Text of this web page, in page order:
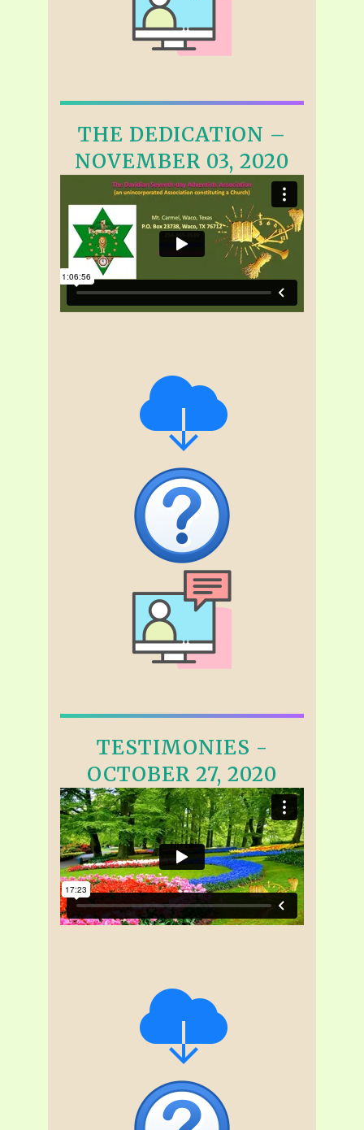
THE DEDICATION –
NOVEMBER 03, 2020
TESTIMONIES -
OCTOBER 27, 2020